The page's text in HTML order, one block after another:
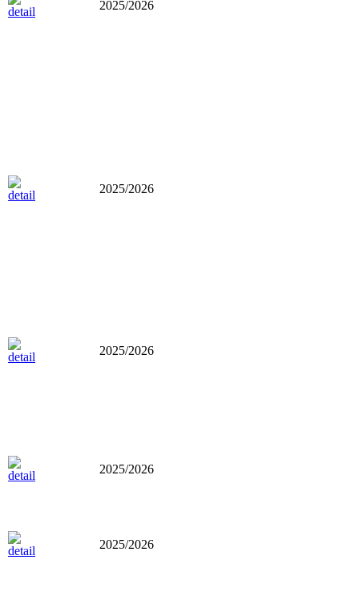
2025/2026
2025/2026
2025/2026
2025/2026
2025/2026